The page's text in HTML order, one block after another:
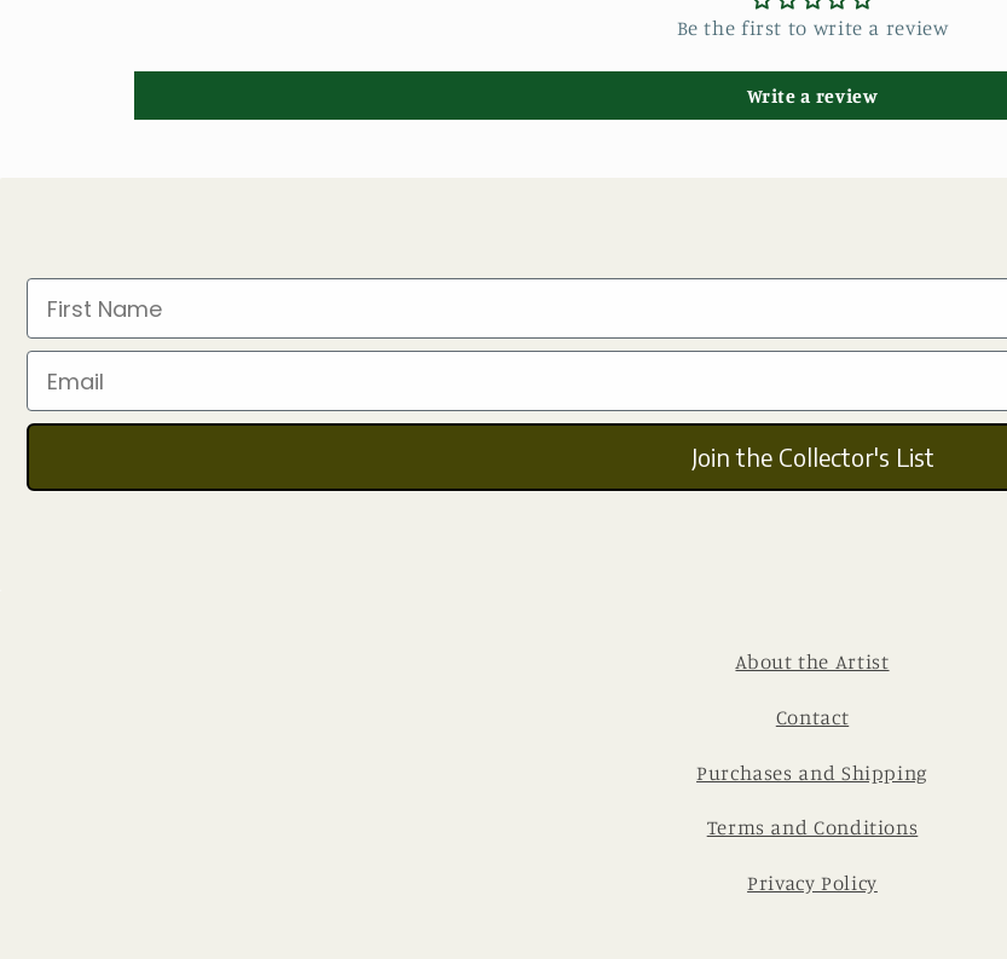
Be the first to write a review
Write a review
First Name
Email
Join the Collector's List
About the Artist
Contact
Purchases and Shipping
Terms and Conditions
Privacy Policy